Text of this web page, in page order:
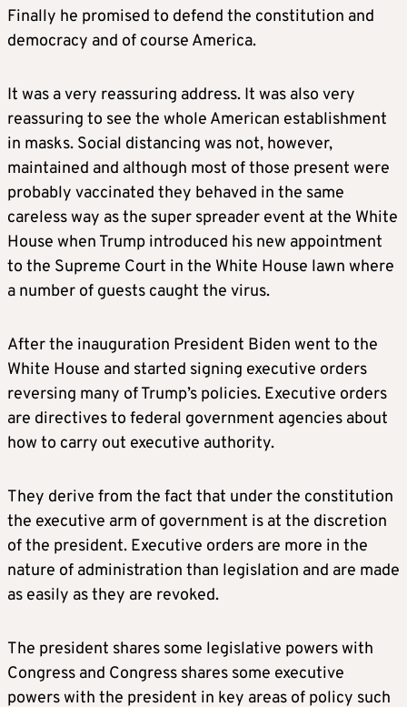
Finally he promised to defend the constitution and
democracy and of course America.
It was a very reassuring address. It was also very
reassuring to see the whole American establishment
in masks. Social distancing was not, however,
maintained and although most of those present were
probably vaccinated they behaved in the same
careless way as the super spreader event at the White
House when Trump introduced his new appointment
to the Supreme Court in the White House lawn where
a number of guests caught the virus.
After the inauguration President Biden went to the
White House and started signing executive orders
reversing many of Trump’s policies. Executive orders
are directives to federal government agencies about
how to carry out executive authority.
They derive from the fact that under the constitution
the executive arm of government is at the discretion
of the president. Executive orders are more in the
nature of administration than legislation and are made
as easily as they are revoked.
The president shares some legislative powers with
Congress and Congress shares some executive
powers with the president in key areas of policy such